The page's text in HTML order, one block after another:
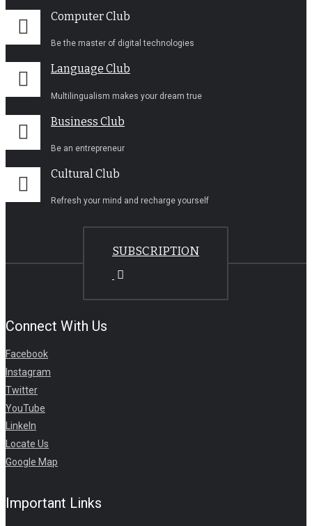
Computer Club
Be the master of digital technologies
Language Club
Multilingualism makes your dream true
Business Club
Be an entrepreneur
Cultural Club
Refresh your mind and recharge yourself
SUBSCRIPTION
Connect With Us
Facebook
Instagram
Twitter
YouTube
LinkeIn
Locate Us
Google Map
Important Links